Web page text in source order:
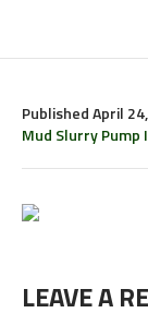
PublishedApril
Mud Slurry
LEAVE A